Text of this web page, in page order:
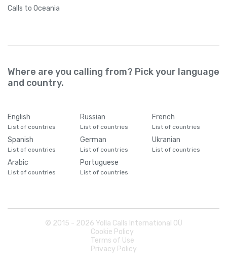
Calls to Oceania
Where are you calling from? Pick your language
and country.
English
List of countries
Russian
List of countries
French
List of countries
Spanish
List of countries
German
List of countries
Ukranian
List of countries
Arabic
List of countries
Portuguese
List of countries
© 2015 - 2026 Yolla Calls International OÜ
Cookie Policy
Terms of Use
Privacy Policy